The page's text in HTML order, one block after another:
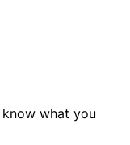
what you